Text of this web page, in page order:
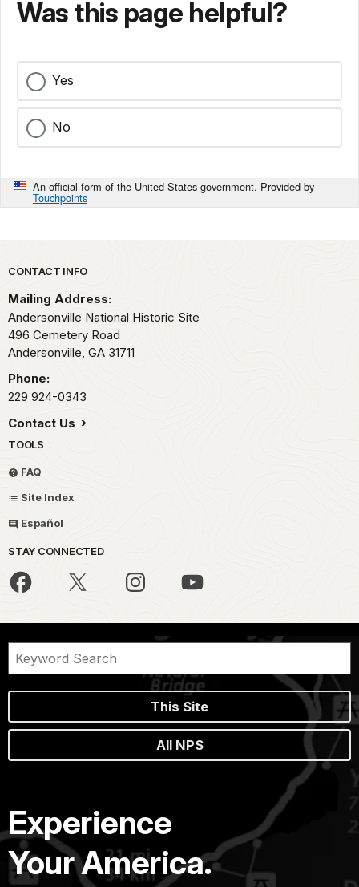
Was this page helpful?
Yes
No
An official form of the United States government. Provided by
Touchpoints
Park footer
CONTACT INFO
Mailing Address:
Andersonville National Historic Site
496 Cemetery Road
Andersonville, GA 31711
Phone:
229 924-0343
Contact Us
TOOLS
FAQ
Site Index
Español
STAY CONNECTED
This Site
All NPS
Experience
Your America.